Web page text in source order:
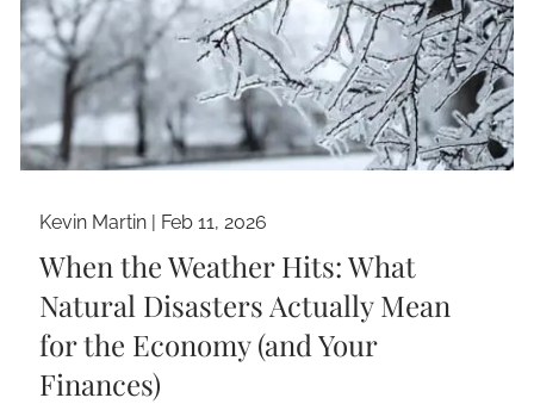
Kevin Martin | Feb 11, 2026
When the Weather Hits: What
Natural Disasters Actually Mean
for the Economy (and Your
Finances)